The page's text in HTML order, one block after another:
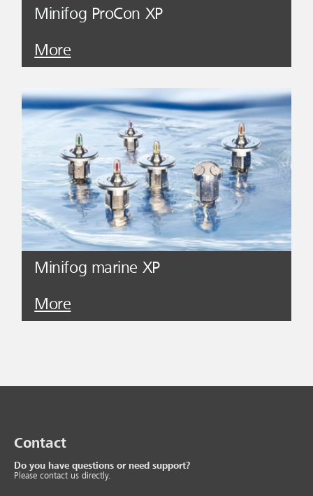
Minifog ProCon XP
More
Minifog marine XP
More
Contact
Do you have questions or need support?
Please contact us directly.